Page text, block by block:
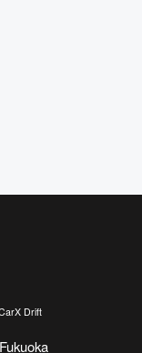
Drift
Fukuoka